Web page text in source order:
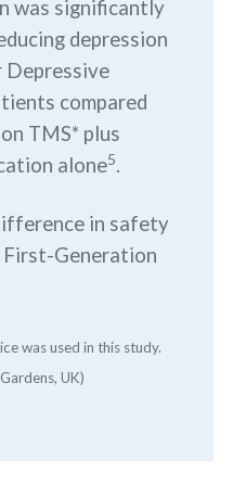
was significantly
depression
Depressive
compared
TMS* plus
alone5.
in safety
Generation
was used in this study.
UK)